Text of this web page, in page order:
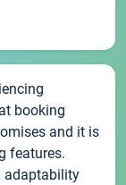
booking
and it is
features.
adaptability